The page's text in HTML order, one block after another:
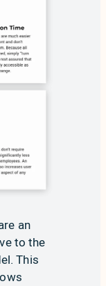
an
to the
This